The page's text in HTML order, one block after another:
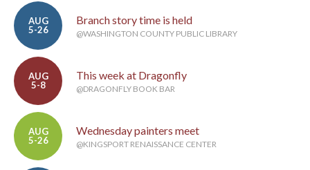
AUG
5-26
Branch story time is held
@WASHINGTON COUNTY PUBLIC LIBRARY
AUG
5-8
This week at Dragonfly
@DRAGONFLY BOOK BAR
AUG
5-26
Wednesday painters meet
@KINGSPORT RENAISSANCE CENTER